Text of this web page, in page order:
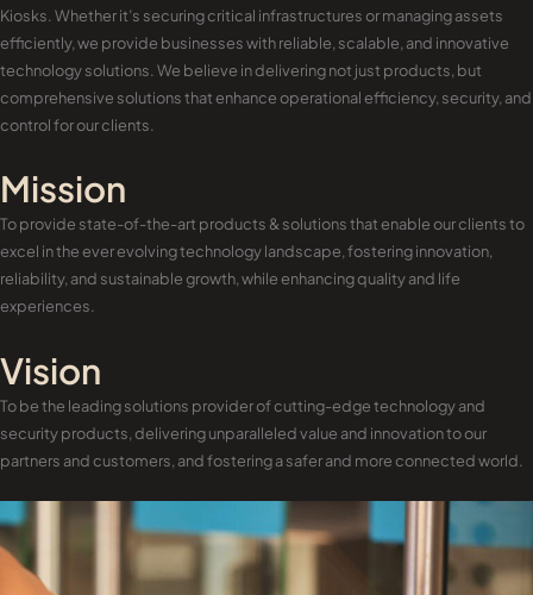
Kiosks. Whether it’s securing critical infrastructures or managing assets
efficiently, we provide businesses with reliable, scalable, and innovative
technology solutions. We believe in delivering not just products, but
comprehensive solutions that enhance operational efficiency, security, and
control for our clients.
Mission
To provide state-of-the-art products & solutions that enable our clients to
excel in the ever evolving technology landscape, fostering innovation,
reliability, and sustainable growth, while enhancing quality and life
experiences.
Vision
To be the leading solutions provider of cutting-edge technology and
security products, delivering unparalleled value and innovation to our
partners and customers, and fostering a safer and more connected world.